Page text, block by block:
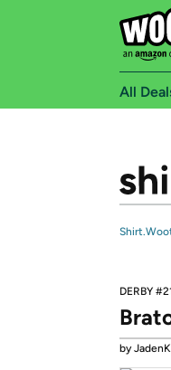
All
DERBY
by